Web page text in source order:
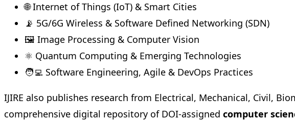
🌐 Internet of Things (IoT) & Smart Cities
📡 5G/6G Wireless & Software Defined Networking (SDN)
🖼️ Image Processing & Computer Vision
⚛️ Quantum Computing & Emerging Technologies
🧑‍💻 Software Engineering, Agile & DevOps Practices
IJIRE also publishes research from Electrical, Mechanical, Civil,
comprehensive digital repository of DOI-assigned computer